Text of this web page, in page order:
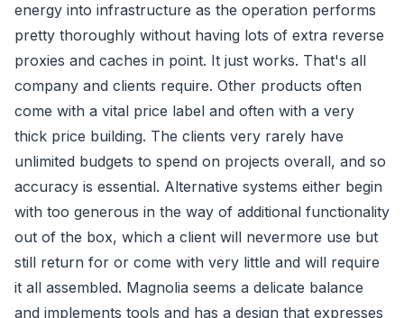
energy into infrastructure as the operation performs
pretty thoroughly without having lots of extra reverse
proxies and caches in point. It just works. That's all
company and clients require. Other products often
come with a vital price label and often with a very
thick price building. The clients very rarely have
unlimited budgets to spend on projects overall, and so
accuracy is essential. Alternative systems either begin
with too generous in the way of additional functionality
out of the box, which a client will nevermore use but
still return for or come with very little and will require
it all assembled. Magnolia seems a delicate balance
and implements tools and has a design that expresses